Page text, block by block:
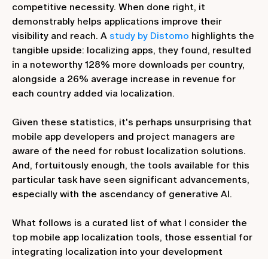
competitive necessity. When done right, it
demonstrably helps applications improve their
visibility and reach. A study by Distomo highlights the
tangible upside: localizing apps, they found, resulted
in a noteworthy 128% more downloads per country,
alongside a 26% average increase in revenue for
each country added via localization.
Given these statistics, it's perhaps unsurprising that
mobile app developers and project managers are
aware of the need for robust localization solutions.
And, fortuitously enough, the tools available for this
particular task have seen significant advancements,
especially with the ascendancy of generative AI.
What follows is a curated list of what I consider the
top mobile app localization tools, those essential for
integrating localization into your development